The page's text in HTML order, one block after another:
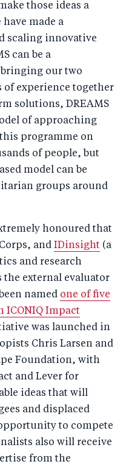
those ideas a
made a
scaling innovative
can be a
our two
of experience together
solutions, DREAMS
of approaching
programme on
of people, but
model can be
groups around
honoured that
and IDinsight (a
and research
the external evaluator
named one of five
ICONIQ Impact
was launched in
Chris Larsen and
Foundation, with
and Lever for
ideas that will
and displaced
to compete
also will receive
from the